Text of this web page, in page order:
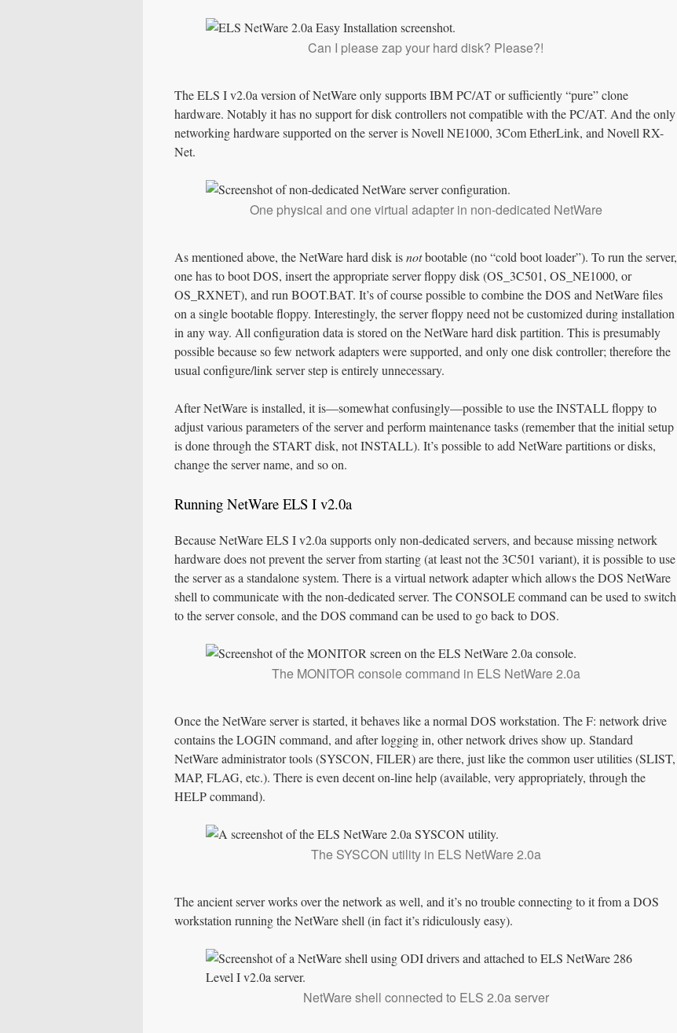
Can I please zap your hard disk? Please?!
The ELS I v2.0a version of NetWare only supports IBM PC/AT or sufficiently “pure” clone
hardware. Notably it has no support for disk controllers not compatible with the PC/AT. And the only
networking hardware supported on the server is Novell NE1000, 3Com EtherLink, and Novell RX-
Net.
One physical and one virtual adapter in non-dedicated NetWare
As mentioned above, the NetWare hard disk isnotbootable (no “cold boot loader”). To run the server,
one has to boot DOS, insert the appropriate server floppy disk (OS_3C501, OS_NE1000, or
OS_RXNET), and run BOOT.BAT. It’s of course possible to combine the DOS and NetWare files
on a single bootable floppy. Interestingly, the server floppy need not be customized during installation
in any way. All configuration data is stored on the NetWare hard disk partition. This is presumably
possible because so few network adapters were supported, and only one disk controller; therefore the
usual configure/link server step is entirely unnecessary.
After NetWare is installed, it is—somewhat confusingly—possible to use the INSTALL floppy to
adjust various parameters of the server and perform maintenance tasks (remember that the initial setup
is done through the START disk, not INSTALL). It’s possible to add NetWare partitions or disks,
change the server name, and so on.
Running NetWare ELS I v2.0a
Because NetWare ELS I v2.0a supports only non-dedicated servers, and because missing network
hardware does not prevent the server from starting (at least not the 3C501 variant), it is possible to use
the server as a standalone system. There is a virtual network adapter which allows the DOS NetWare
shell to communicate with the non-dedicated server. The CONSOLE command can be used to switch
to the server console, and the DOS command can be used to go back to DOS.
The MONITOR console command in ELS NetWare 2.0a
Once the NetWare server is started, it behaves like a normal DOS workstation. The F: network drive
contains the LOGIN command, and after logging in, other network drives show up. Standard
NetWare administrator tools (SYSCON, FILER) are there, just like the common user utilities (SLIST,
MAP, FLAG, etc.). There is even decent on-line help (available, very appropriately, through the
HELP command).
The SYSCON utility in ELS NetWare 2.0a
The ancient server works over the network as well, and it’s no trouble connecting to it from a DOS
workstation running the NetWare shell (in fact it’s ridiculously easy).
NetWare shell connected to ELS 2.0a server